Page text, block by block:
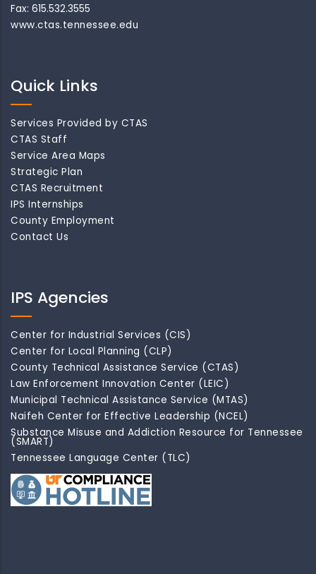
Fax: 615.532.3555
www.ctas.tennessee.edu
Quick Links
Services Provided by CTAS
CTAS Staff
Service Area Maps
Strategic Plan
CTAS Recruitment
IPS Internships
County Employment
Contact Us
IPS Agencies
Center for Industrial Services (CIS)
Center for Local Planning (CLP)
County Technical Assistance Service (CTAS)
Law Enforcement Innovation Center (LEIC)
Municipal Technical Assistance Service (MTAS)
Naifeh Center for Effective Leadership (NCEL)
Substance Misuse and Addiction Resource for Tennessee
(SMART)
Tennessee Language Center (TLC)